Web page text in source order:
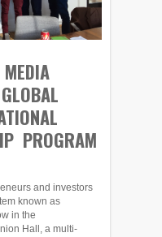
PROGRAM
and investors
known as
in the
Hall, a multi-